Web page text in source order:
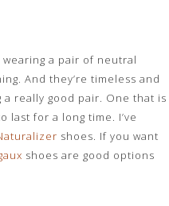
wearing a pair of neutral
And they’re timeless and
really good pair. One that is
last for a long time. I’ve
shoes. If you want
shoes are good options